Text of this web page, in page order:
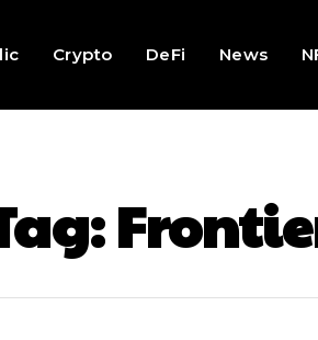
Crypto DeFi News